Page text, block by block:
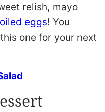
relish, mayo
eggs! You
one for your next